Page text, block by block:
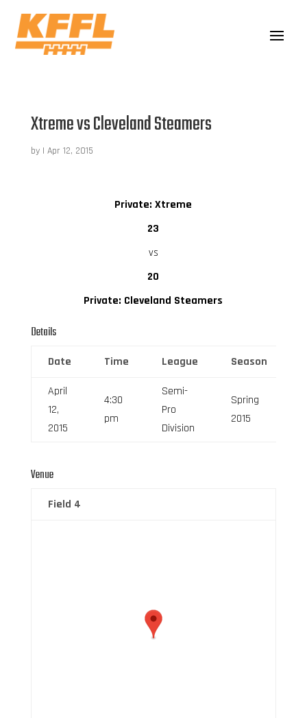
Xtreme vs Cleveland Steamers
by | Apr 12, 2015
Private: Xtreme
23
vs
20
Private: Cleveland Steamers
Details
Date Time League Season
April
12,
2015
4:30
pm
Semi-
Pro
Division
Spring
2015
Venue
Field 4